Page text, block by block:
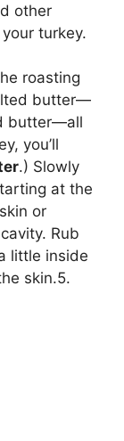
other
turkey.
roasting
butter—
butter—all
you’ll
.) Slowly
at the
or
Rub
little inside
skin.5.